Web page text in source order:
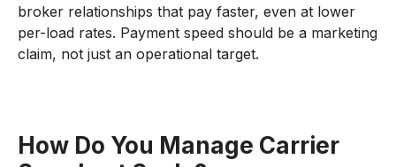
broker relationships that pay faster, even at lower
per-load rates. Payment speed should be a marketing
claim, not just an operational target.
How Do You Manage Carrier